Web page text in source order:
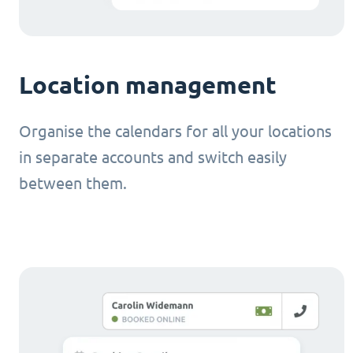
Location management
Organise the calendars for all your locations
in separate accounts and switch easily
between them.